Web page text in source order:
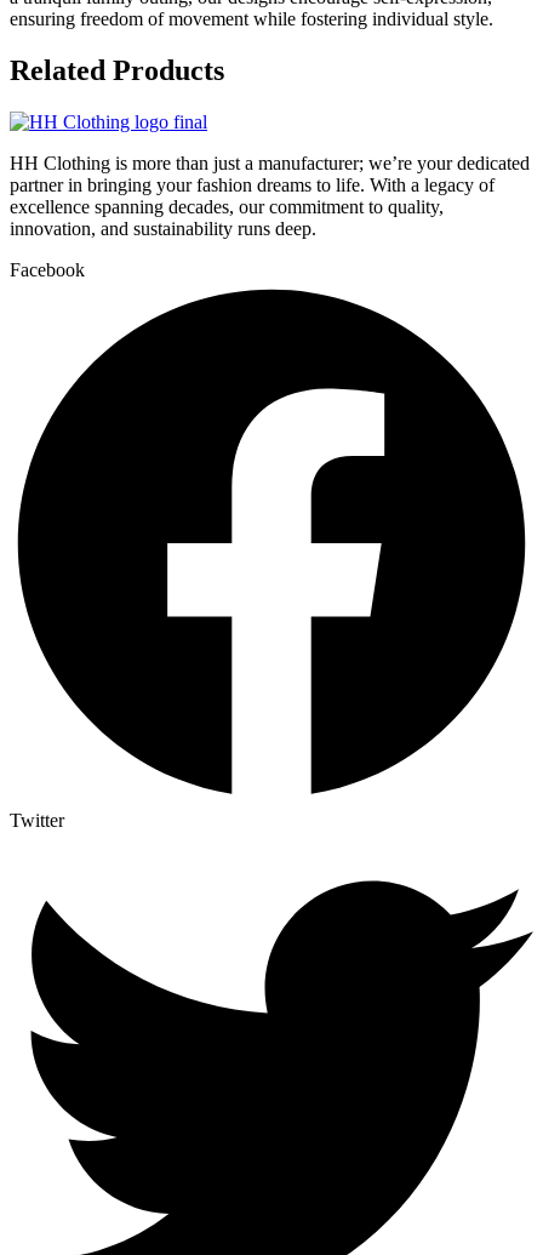
ensuring freedom of movement while fostering individual style.
Related Products
HH Clothing is more than just a manufacturer; we’re your dedicated
partner in bringing your fashion dreams to life. With a legacy of
excellence spanning decades, our commitment to quality,
innovation, and sustainability runs deep.
Facebook
Twitter